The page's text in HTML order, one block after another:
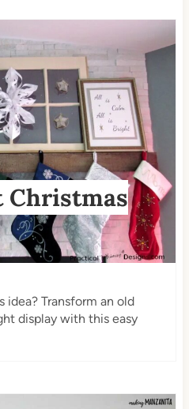
Christmas
idea? Transform an old
display with this easy